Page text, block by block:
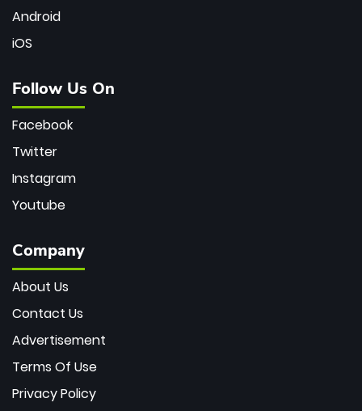
Android
iOS
Follow Us On
Facebook
Twitter
Instagram
Youtube
Company
About Us
Contact Us
Advertisement
Terms Of Use
Privacy Policy